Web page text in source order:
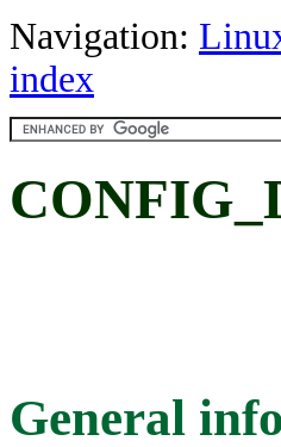
Navigation:
index
General